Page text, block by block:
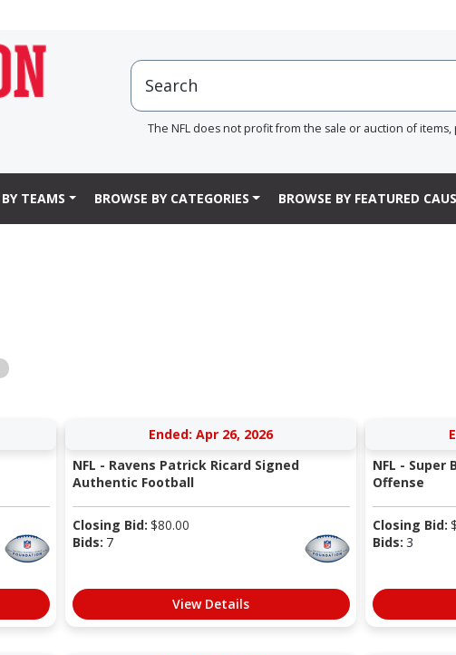
The NFL does not profit from the sale or auction of
TEAMS BROWSE BY CATEGORIES BROWSE BY FEATURED
Ended: Apr 26, 2026
NFL - Ravens Patrick Ricard Signed
Authentic Football
Closing Bid: $80.00
Bids: 7
View Details
NFL - Super
Offense
Closing Bid: $
Bids: 3